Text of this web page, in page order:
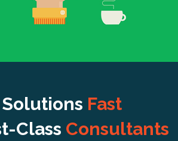
Fast
Class Consultants